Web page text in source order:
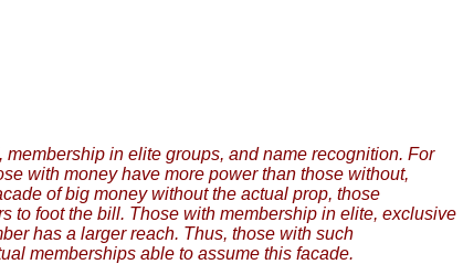
in elite groups, and name recognition. For
with money have more power than those without,
of big money without the actual prop, those
to foot the bill. Those with membership in elite, exclusive
has a larger reach. Thus, those with such
memberships able to assume this facade.